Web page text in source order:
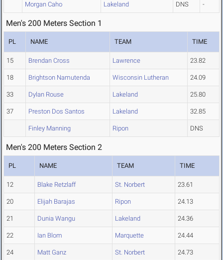
Morgan Caho Lakeland DNS -
Men's 200 Meters Section 1
PL NAME TEAM TIME
15 Brendan Cross Lawrence 23.82
18 Brightson Namutenda Wisconsin Lutheran 24.09
33 Dylan Rouse Lakeland 25.80
37 Preston Dos Santos Lakeland 32.85
Finley Manning Ripon DNS
Men's 200 Meters Section 2
PL NAME TEAM TIME
12 Blake Retzlaff St. Norbert 23.61
20 Elijah Barajas Ripon 24.13
21 Dunia Wangu Lakeland 24.36
22 Ian Blom Marquette 24.44
24 Matt Ganz St. Norbert 24.73